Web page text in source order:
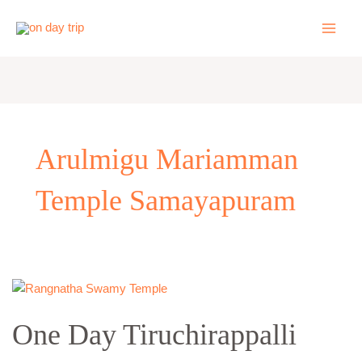
Arulmigu Mariamman
Temple Samayapuram
One Day Tiruchirappalli
One
Tiruchirappalli
Local